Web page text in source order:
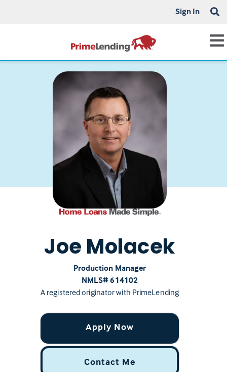
Sign In
Joe Molacek
Production Manager
NMLS# ‍614102
A registered originator with PrimeLending
Apply Now
Contact Me